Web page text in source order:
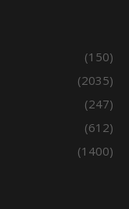
(150)
(2035)
(247)
(612)
(1400)